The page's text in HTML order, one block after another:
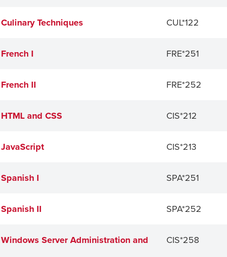
Techniques CUL*122
I FRE*251
II FRE*252
and CSS CIS*212
CIS*213
I SPA*251
II SPA*252
Server Administration and
CIS*258